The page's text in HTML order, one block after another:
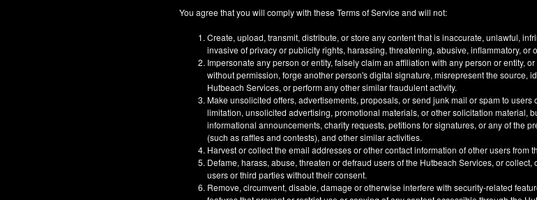
You agree that you will comply with these Terms of Service and will not:
Create, upload, transmit, distribute, or store any content that is inaccurate, unlawful,
invasive of privacy or publicity rights, harassing, threatening, abusive, inflammatory, or
Impersonate any person or entity, falsely claim an affiliation with any person or entity,
without permission, forge another person's digital signature, misrepresent the source,
Hutbeach Services, or perform any other similar fraudulent activity.
Make unsolicited offers, advertisements, proposals, or send junk mail or spam to
limitation, unsolicited advertising, promotional materials, or other solicitation material,
informational announcements, charity requests, petitions for signatures, or any of the
(such as raffles and contests), and other similar activities.
Harvest or collect the email addresses or other contact information of other users from
Defame, harass, abuse, threaten or defraud users of the Hutbeach Services, or
users or third parties without their consent.
Remove, circumvent, disable, damage or otherwise interfere with security-related